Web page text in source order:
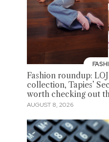
Fashion roundup:
collection, Tapies’
worth checking out
AUGUST 8, 2026